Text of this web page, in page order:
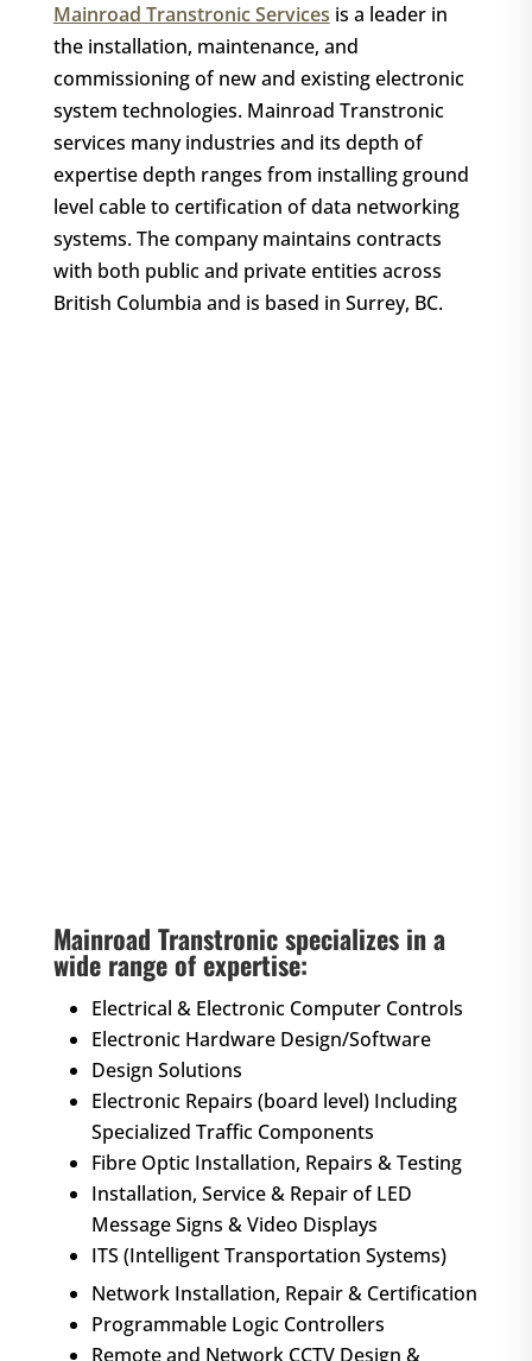
Mainroad Transtronic Services is a leader in
the installation, maintenance, and
commissioning of new and existing electronic
system technologies. Mainroad Transtronic
services many industries and its depth of
expertise depth ranges from installing ground
level cable to certification of data networking
systems. The company maintains contracts
with both public and private entities across
British Columbia and is based in Surrey, BC.
Mainroad Transtronic specializes in a
wide range of expertise:
Electrical & Electronic Computer Controls
Electronic Hardware Design/Software
Design Solutions
Electronic Repairs (board level) Including
Specialized Traffic Components
Fibre Optic Installation, Repairs & Testing
Installation, Service & Repair of LED
Message Signs & Video Displays
ITS (Intelligent Transportation Systems)
Network Installation, Repair & Certification
Programmable Logic Controllers
Remote and Network CCTV Design &